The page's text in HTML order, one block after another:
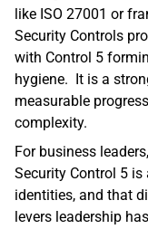
like ISO 27001 or
Security Controls
with Control 5
hygiene.  It is a
measurable
complexity.
For business
Security Control 5
identities, and that
levers leadership